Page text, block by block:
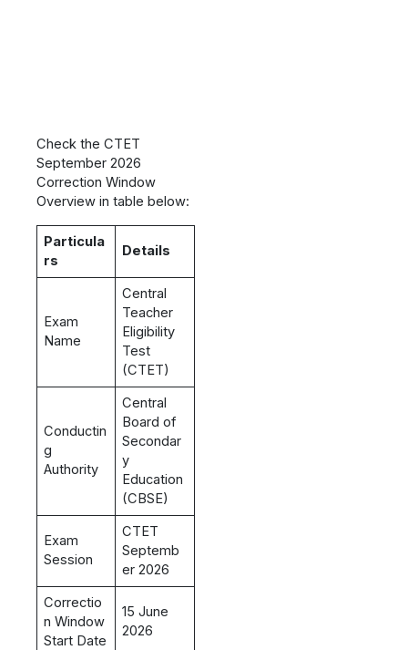
Check the CTET
September 2026
Correction Window
Overview in table below:
Particula
rs
Details
Exam
Name
Central
Teacher
Eligibility
Test
(CTET)
Conductin
g
Authority
Central
Board of
Secondar
y
Education
(CBSE)
Exam
Session
CTET
Septemb
er 2026
Correctio
n Window
Start Date
15 June
2026